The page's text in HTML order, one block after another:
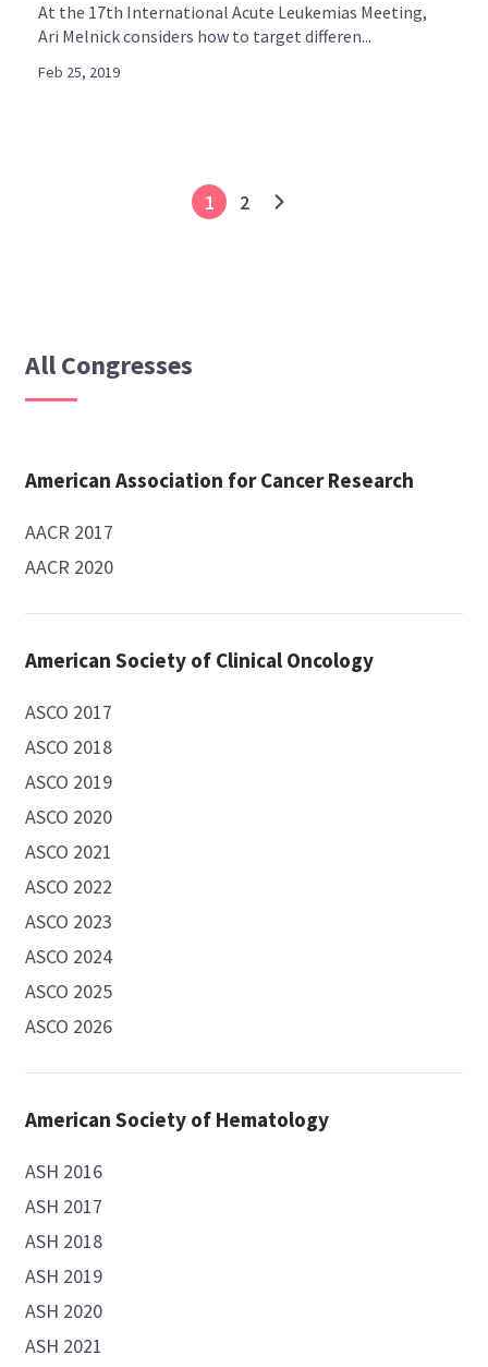
At the 17th International Acute Leukemias Meeting,
Ari Melnick considers how to target differen...
Feb 25, 2019
1 2
All Congresses
American Association for Cancer Research
AACR 2017
AACR 2020
American Society of Clinical Oncology
ASCO 2017
ASCO 2018
ASCO 2019
ASCO 2020
ASCO 2021
ASCO 2022
ASCO 2023
ASCO 2024
ASCO 2025
ASCO 2026
American Society of Hematology
ASH 2016
ASH 2017
ASH 2018
ASH 2019
ASH 2020
ASH 2021